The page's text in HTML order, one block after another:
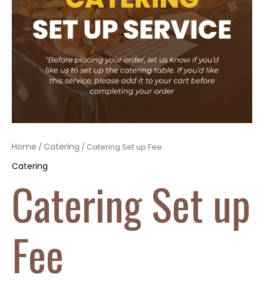
Home / Catering / Catering Set up Fee
Catering
Catering Set up
Fee